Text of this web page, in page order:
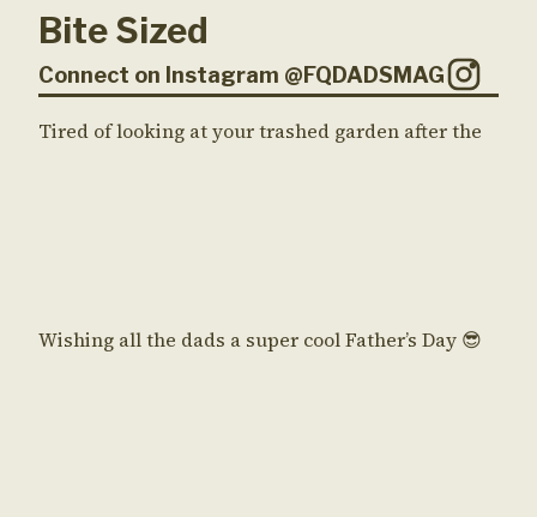
Bite Sized
Connect on Instagram @FQDADSMAG
Tired of looking at your trashed garden after the
Wishing all the dads a super cool Father’s Day 😎